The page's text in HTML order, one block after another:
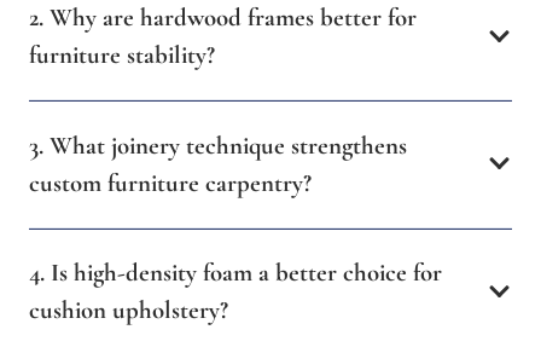
2. Why are hardwood frames better for
furniture stability?
3. What joinery technique strengthens
custom furniture carpentry?
4. Is high-density foam a better choice for
cushion upholstery?